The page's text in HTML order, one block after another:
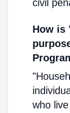
civil
How is
who